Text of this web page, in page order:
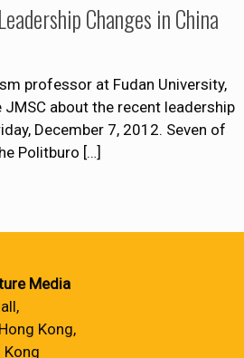
Changes in China
professor at Fudan University,
about the recent leadership
December 7, 2012. Seven of
Politburo […]
Media
Kong,
Kong